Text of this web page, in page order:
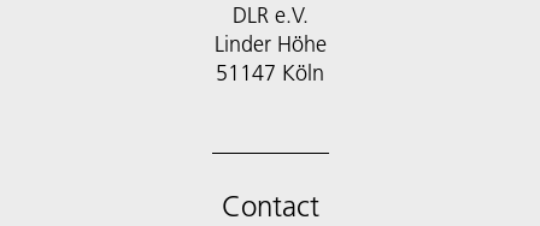
DLR e.V.
Linder Höhe
51147 Köln
Contact